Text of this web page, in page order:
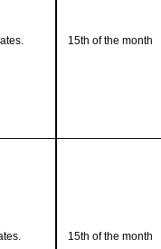
15th of the month
15th of the month